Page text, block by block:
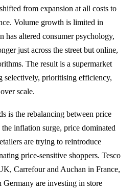
from expansion at all costs to
Volume growth is limited in
has altered consumer psychology,
just across the street but online,
The result is a supermarket
selectively, prioritising efficiency,
scale.
is the rebalancing between price
inflation surge, price dominated
are trying to reintroduce
price-sensitive shoppers. Tesco
Carrefour and Auchan in France,
Germany are investing in store